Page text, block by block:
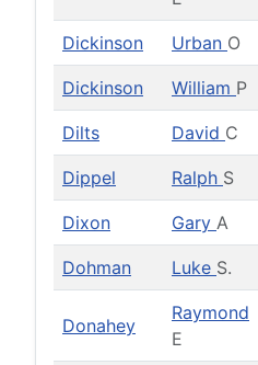
Dickinson Urban O
Dickinson William P
Dilts David C
Dippel Ralph S
Dixon Gary A
Dohman Luke S.
Donahey
Raymond
E